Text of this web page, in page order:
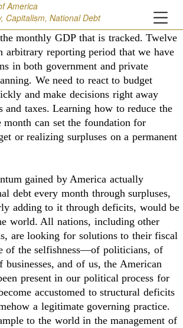
America
Capitalism, National Debt
time to keep
them closely in balance
that is collected for the same
the monthly GDP that is tracked. Twelve
arbitrary reporting period that wehave
in both government and private
We need to react to budget
and make decisions right away
and taxes. Learning how to reduce the
can set the foundation for
or realizing surpluses on a permanent
gained by America actually
debt every month through surpluses,
adding to it through deficits, would be
world. All nations, including other
are looking for solutions to theirfiscal
of the selfishness––of politicians, of
businesses, andof us, the American
present in our political process for
accustomed to structural deficits
a legitimate governing practice.
to the world in the management of